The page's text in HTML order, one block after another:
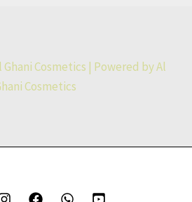
Cosmetics | Powered by Al
Cosmetics